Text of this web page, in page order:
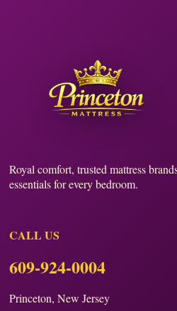
Royal comfort, trusted mattress
essentials for every bedroom.
CALL US
609-924-0004
Princeton, New Jersey